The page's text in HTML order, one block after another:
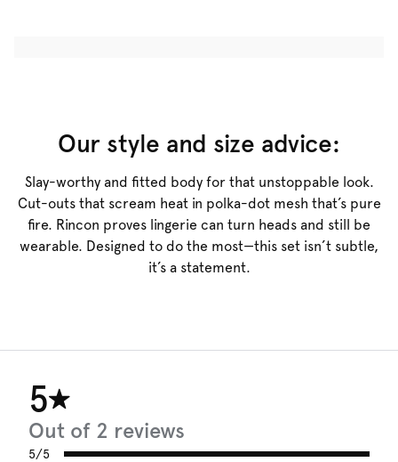
Our style and size advice:
Slay-worthy and fitted body for that unstoppable look.
Cut-outs that scream heat in polka-dot mesh that’s pure
fire. Rincon proves lingerie can turn heads and still be
wearable. Designed to do the most—this set isn’t subtle,
it’s a statement.
5
Out of 2 reviews
5/5